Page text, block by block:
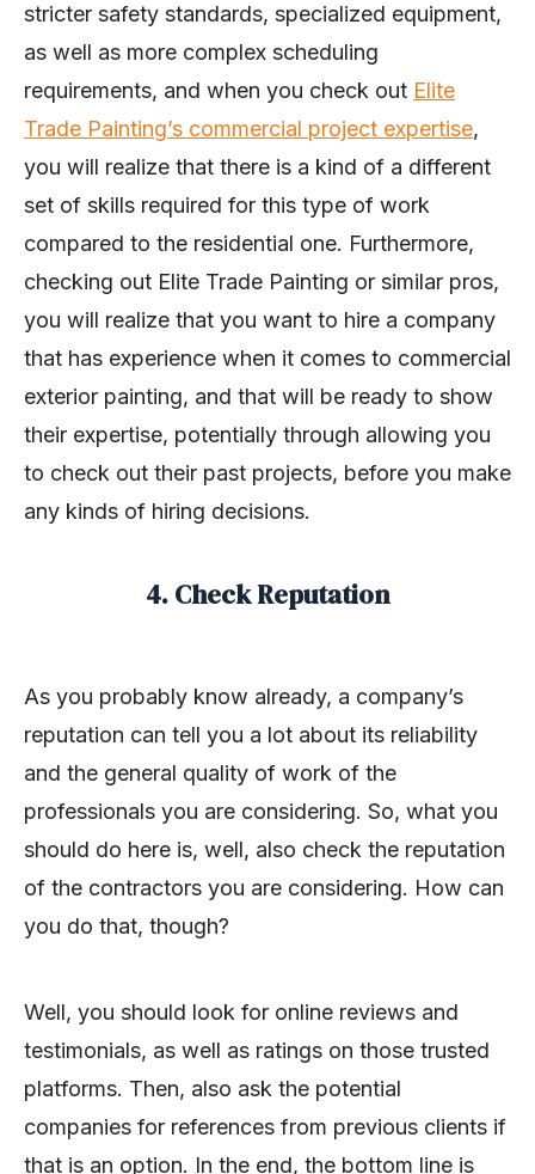
stricter safety standards, specialized equipment,
as well as more complex scheduling
requirements, and when you check out Elite
Trade Painting’s commercial project expertise,
you will realize that there is a kind of a different
set of skills required for this type of work
compared to the residential one. Furthermore,
checking out Elite Trade Painting or similar pros,
you will realize that you want to hire a company
that has experience when it comes to commercial
exterior painting, and that will be ready to show
their expertise, potentially through allowing you
to check out their past projects, before you make
any kinds of hiring decisions.
4. Check Reputation
As you probably know already, a company’s
reputation can tell you a lot about its reliability
and the general quality of work of the
professionals you are considering. So, what you
should do here is, well, also check the reputation
of the contractors you are considering. How can
you do that, though?
Well, you should look for online reviews and
testimonials, as well as ratings on those trusted
platforms. Then, also ask the potential
companies for references from previous clients if
that is an option. In the end, the bottom line is